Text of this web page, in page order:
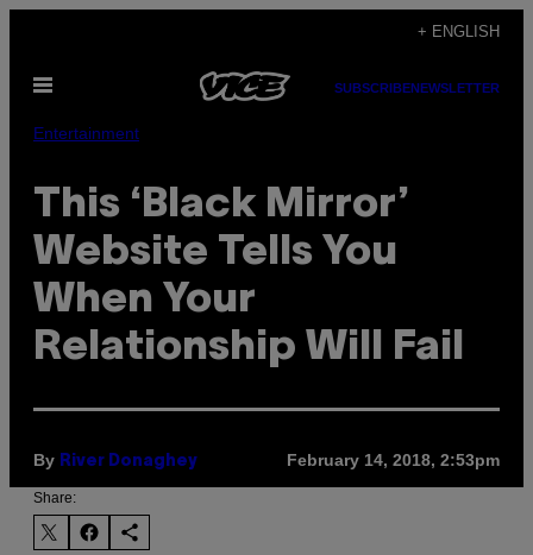
content
+ ENGLISH
Open
SUBSCRIBENEWSLETTER
Entertainment
This ‘Black Mirror’
Website Tells You
When Your
Relationship Will Fail
By River Donaghey February 14, 2018, 2:53pm
Share: